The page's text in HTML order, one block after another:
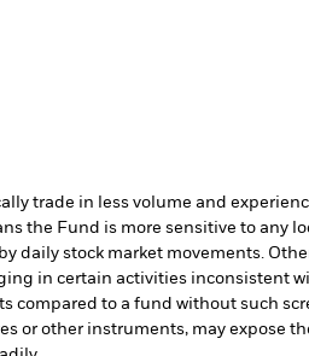
trade in less volume and
the Fund is more sensitive to any
daily stock market movements.
in certain activities inconsistent
compared to a fund without such
or other instruments, may expose